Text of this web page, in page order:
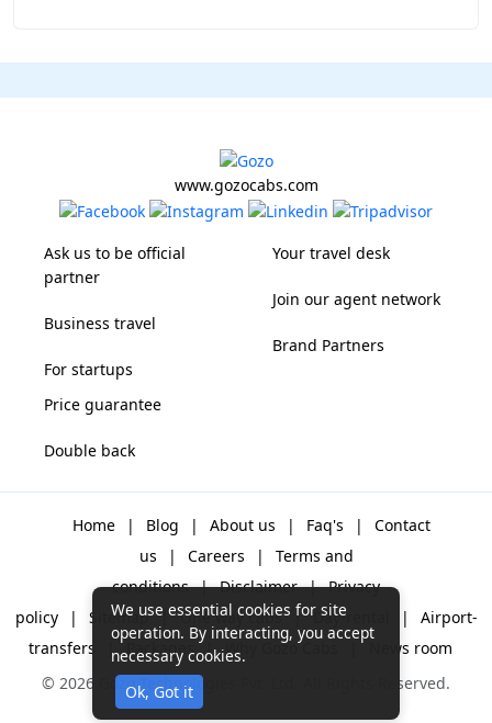
www.gozocabs.com
Ask us to be official
partner
Business travel
For startups
Your travel desk
Join our agent network
Brand Partners
Price guarantee
Double back
Home | Blog | About us | Faq's |
Contact
us
| Careers |
Terms and
conditions | Disclaimer | Privacy
policy
| Sitemap | One way cabs | Day-rental |
Airport-
transfers
Why Gozo Cabs
News room
© 2026 Gozo Technologies Pvt. Ltd. All Rights Reserved.
We use essential cookies for site
operation. By interacting, you accept
necessary cookies.